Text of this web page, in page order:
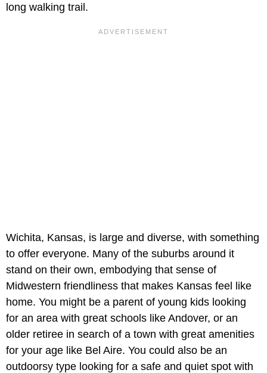
long walking trail.
Wichita, Kansas, is large and diverse, with something
to offer everyone. Many of the suburbs around it
stand on their own, embodying that sense of
Midwestern friendliness that makes Kansas feel like
home. You might be a parent of young kids looking
for an area with great schools like Andover, or an
older retiree in search of a town with great amenities
for your age like Bel Aire. You could also be an
outdoorsy type looking for a safe and quiet spot with